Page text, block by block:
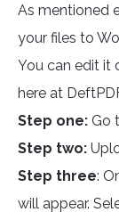
As mentioned
your files to
You can edit it
here at
Step one: Go
Step two:
Step three:
will appear.